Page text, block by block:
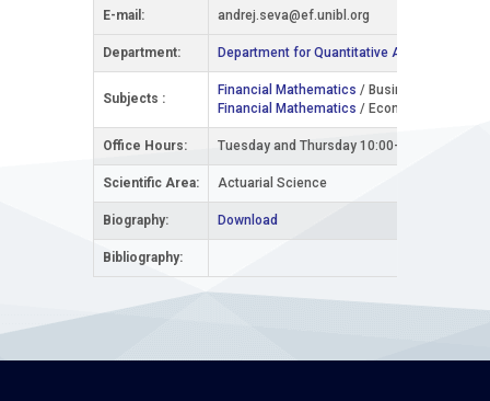
Е-mail: andrej.seva@ef.unibl.org
Department: Department for Quantitative Analysis and
Subjects :
Financial Mathematics / Business
Financial Mathematics / Economics and
Office Hours: Tuesday and Thursday 10:00-12:00 with
Scientific Area: Actuarial Science
Biography: Download
Bibliography: